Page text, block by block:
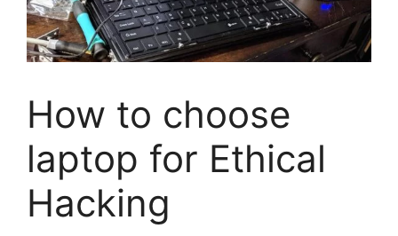
How to choose
laptop for Ethical
Hacking